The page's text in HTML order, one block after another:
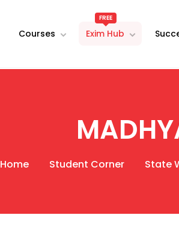
Courses Exim Hub
FREE
Home Student Corner State